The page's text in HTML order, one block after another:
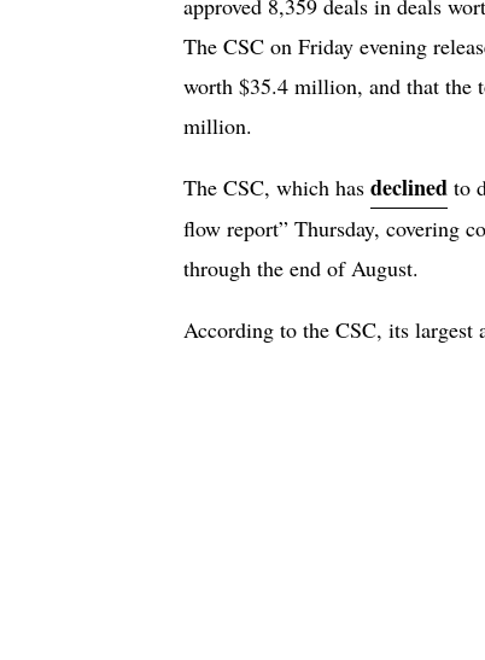
approved 8,359 deals in deals
The CSC on Friday evening
worth $35.4 million, and that the
million.
The CSC, which has declined to
flow report” Thursday, covering
through the end of August.
According to the CSC, its largest